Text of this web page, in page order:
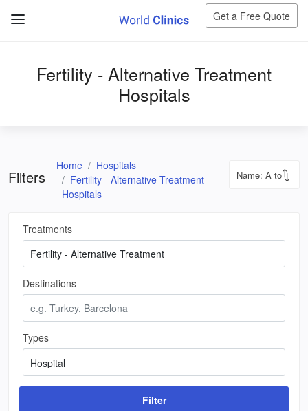
Get a Free Quote
Fertility - Alternative Treatment
Hospitals
Filters
Home
Hospitals
Fertility - Alternative Treatment
Hospitals
Treatments
Destinations
Types
Filter